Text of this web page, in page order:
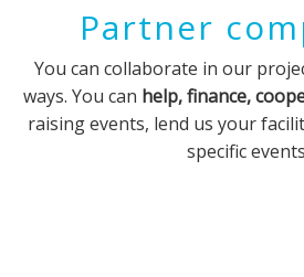
Partner
You can collaborate in our
ways. You can help, finance,
raising events, lend us your
specific